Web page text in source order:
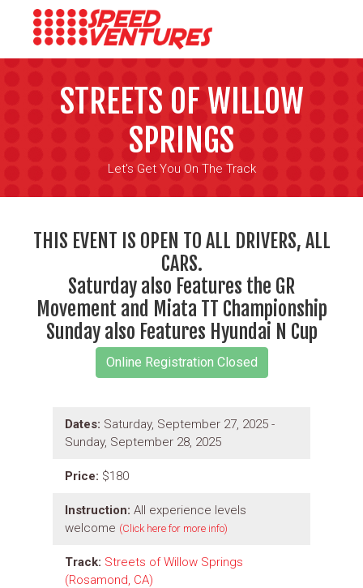
STREETS OF WILLOW
SPRINGS
Let's Get You On The Track
THIS EVENT IS OPEN TO ALL DRIVERS, ALL
CARS.
Saturday also Features the GR
Movement and Miata TT Championship
Sunday also Features Hyundai N Cup
Dates: Saturday, September 27, 2025 -
Sunday, September 28, 2025
Price: $180
Instruction: All experience levels
welcome (Click here for more info)
Track: Streets of Willow Springs
(Rosamond, CA)